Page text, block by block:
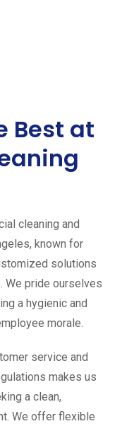
Best at
cleaning and
known for
solutions
We pride ourselves
a hygienic and
morale.
service and
makes us
a clean,
We offer flexible